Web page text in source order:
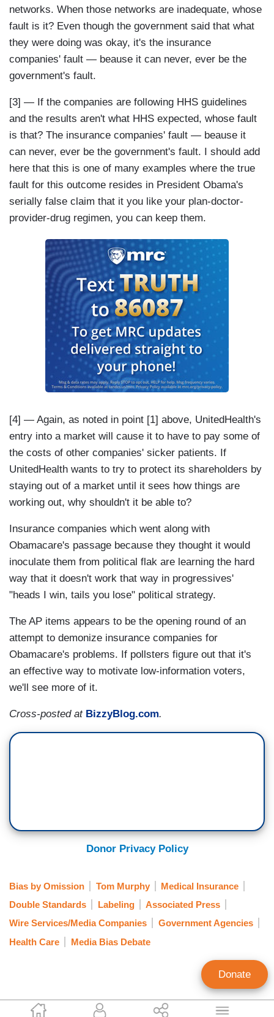
Tom Blumer
networks. When those networks are inadequate, whose
fault is it? Even though the government said that what
they were doing was okay, it's the insurance
companies' fault — beause it can never, ever be the
government's fault.
[3] — If the companies are following HHS guidelines
and the results aren't what HHS expected, whose fault
is that? The insurance companies' fault — beause it
can never, ever be the government's fault. I should add
here that this is one of many examples where the true
fault for this outcome resides in President Obama's
serially false claim that it you like your plan-doctor-
provider-drug regimen, you can keep them.
[4] — Again, as noted in point [1] above, UnitedHealth's
entry into a market will cause it to have to pay some of
the costs of other companies' sicker patients. If
UnitedHealth wants to try to protect its shareholders by
staying out of a market until it sees how things are
working out, why shouldn't it be able to?
Insurance companies which went along with
Obamacare's passage because they thought it would
inoculate them from political flak are learning the hard
way that it doesn't work that way in progressives'
"heads I win, tails you lose" political strategy.
The AP items appears to be the opening round of an
attempt to demonize insurance companies for
Obamacare's problems. If pollsters figure out that it's
an effective way to motivate low-information voters,
we'll see more of it.
Cross-posted at BizzyBlog.com.
Donor Privacy Policy
Bias by Omission Tom Murphy
Medical Insurance
Double Standards
Labeling
Associated Press
Wire Services/Media Companies
Government Agencies
Health Care
Media Bias Debate
Donate